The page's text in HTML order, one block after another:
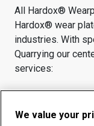
All Hardox®
Hardox® wear
industries. With
Quarrying our
services:
Wear products
Uptime
We value your